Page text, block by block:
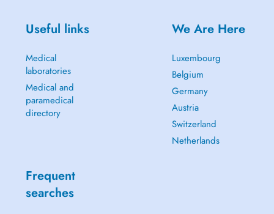
Useful links
Medical
laboratories
Medical and
paramedical
directory
We Are Here
Luxembourg
Belgium
Germany
Austria
Switzerland
Netherlands
Frequent
searches